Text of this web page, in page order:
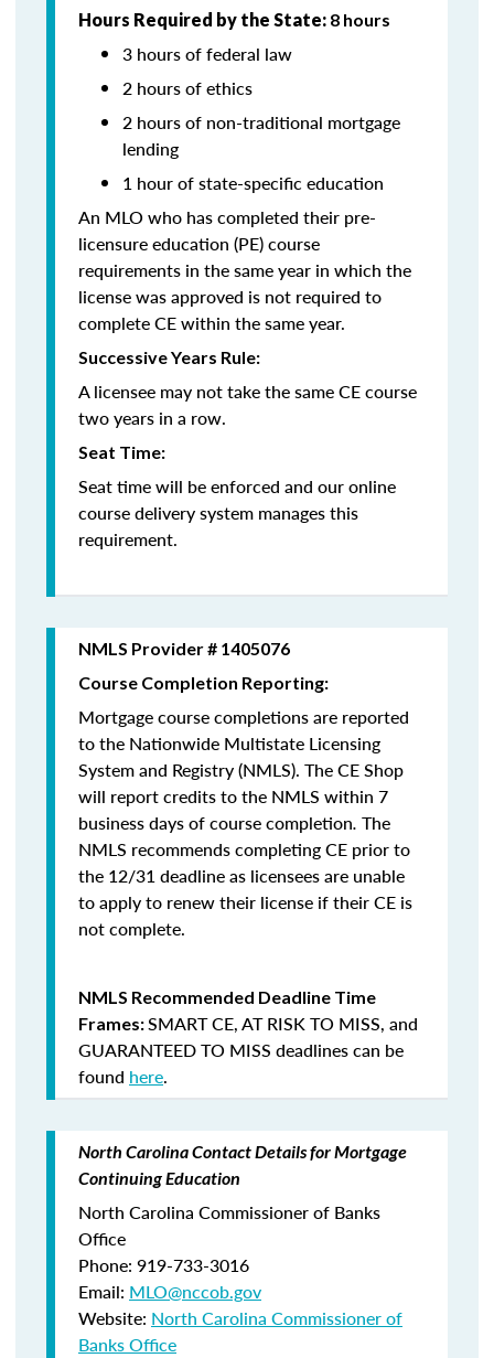
Hours Required by the State: 8 hours
3 hours of federal law
2 hours of ethics
2 hours of non-traditional mortgage
lending
1 hour of state-specific education
An MLO who has completed their pre-
licensure education (PE) course
requirements in the same year in which the
license was approved is not required to
complete CE within the same year.
Successive Years Rule:
A licensee may not take the same CE course
two years in a row.
Seat Time:
Seat time will be enforced and our online
course delivery system manages this
requirement.
NMLS Provider # 1405076
Course Completion Reporting:
Mortgage course completions are reported
to the Nationwide Multistate Licensing
System and Registry (NMLS). The CE Shop
will report credits to the NMLS within 7
business days of course completion. The
NMLS recommends completing CE prior to
the 12/31 deadline as licensees are unable
to apply to renew their license if their CE is
not complete.
NMLS Recommended Deadline Time
Frames:SMART CE,AT RISK TO MISS, and
GUARANTEED TO MISS deadlines can be
found here.
North Carolina Contact Details for Mortgage
Continuing Education
North Carolina Commissioner of Banks
Office
Phone: 919-733-3016
Email: MLO@nccob.gov
Website: North Carolina Commissioner of
Banks Office